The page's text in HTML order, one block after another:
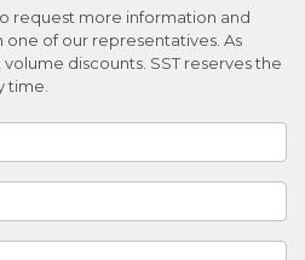
request more information and
one of our representatives. As
discounts. SST reserves the
time.